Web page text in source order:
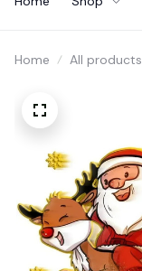
Home All products